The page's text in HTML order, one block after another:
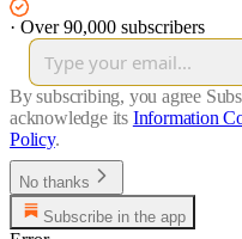
· Over 90,000 subscribers
By subscribing, you agree
acknowledge its Information
Policy.
No thanks
Subscribe in the app